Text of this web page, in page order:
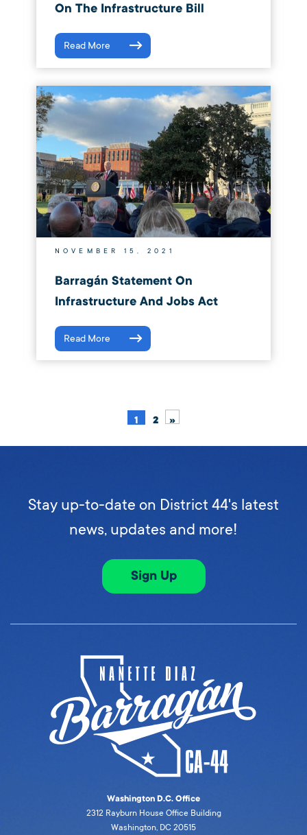
On The Infrastructure Bill
Read More
NOVEMBER 15, 2021
Barragán Statement On
Infrastructure And Jobs Act
Read More
1 2 »
Stay up-to-date on District 44's latest
news, updates and more!
Sign Up
Washington D.C. Office
2312 Rayburn House Office Building
Washington, DC 20515